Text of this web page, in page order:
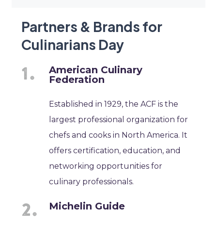
Partners & Brands for
Culinarians Day
American Culinary
Federation
Established in 1929, the ACF is the
largest professional organization for
chefs and cooks in North America. It
offers certification, education, and
networking opportunities for
culinary professionals.
Michelin Guide